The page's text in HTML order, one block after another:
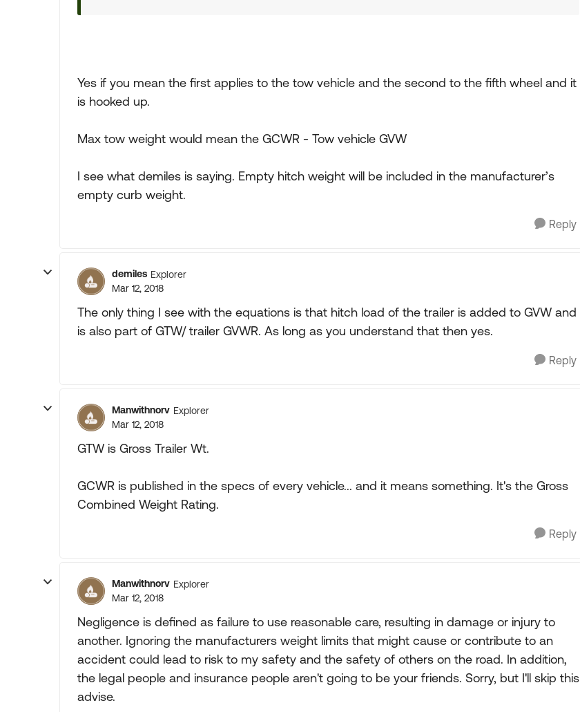
Yes if you mean the first applies to the tow vehicle and the second to the fifth wheel and it
is hooked up.
Max tow weight would mean the GCWR - Tow vehicle GVW
I see what demiles is saying. Empty hitch weight will be included in the manufacturer’s
empty curb weight.
Reply
demiles Explorer
Mar 12, 2018
The only thing I see with the equations is that hitch load of the trailer is added to GVW and
is also part of GTW/ trailer GVWR. As long as you understand that then yes.
Reply
Manwithnorv Explorer
Mar 12, 2018
GTW is Gross Trailer Wt.
GCWR is published in the specs of every vehicle... and it means something. It's the Gross
Combined Weight Rating.
Reply
Manwithnorv Explorer
Mar 12, 2018
Negligence is defined as failure to use reasonable care, resulting in damage or injury to
another. Ignoring the manufacturers weight limits that might cause or contribute to an
accident could lead to risk to my safety and the safety of others on the road. In addition,
the legal people and insurance people aren't going to be your friends. Sorry, but I'll skip this
advise.